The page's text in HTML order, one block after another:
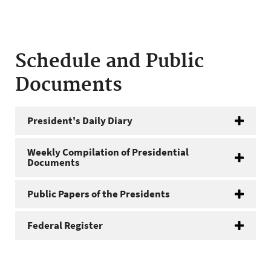
Schedule and Public
Documents
President's Daily Diary
Weekly Compilation of Presidential
Documents
Public Papers of the Presidents
Federal Register